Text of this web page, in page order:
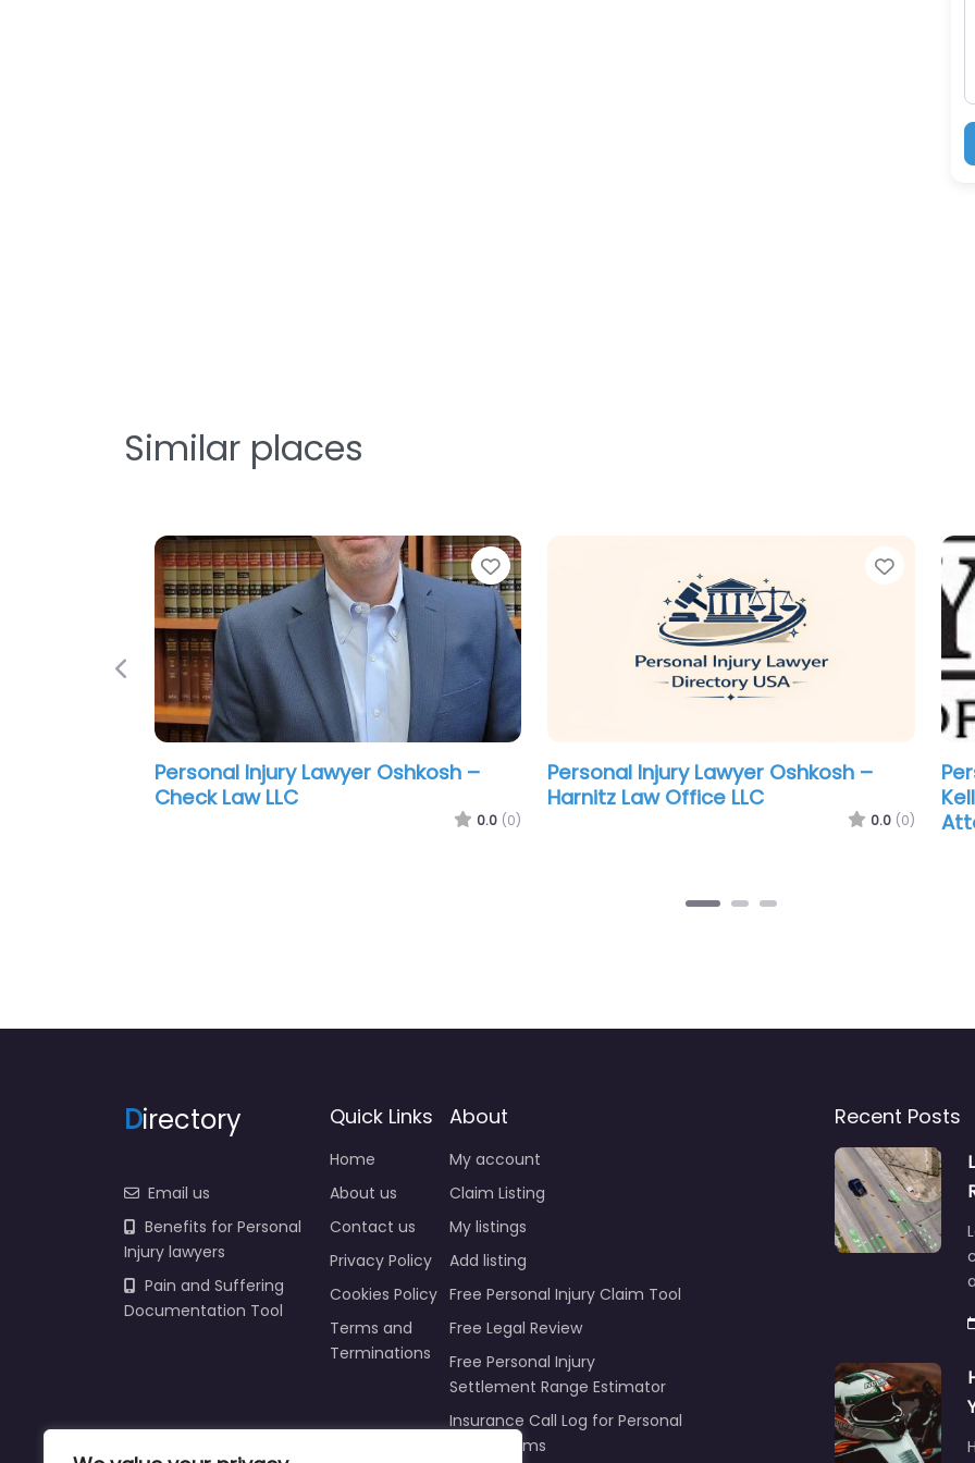
Similar places
Favorite
Personal Injury Lawyer Oshkosh –
Gregory Wright Law Offices S.C.
0.0 (0)
Personal Injury Lawyer Oshkosh –
Dempsey Law Firm LLP
0.0 (0)
Previous
Benefits for Personal
Injury lawyers
Pain and Suffering
Documentation Tool
About us
Contact us
Privacy Policy
Cookies Policy
Terms and
Terminations
Claim Listing
My listings
Add listing
Free Personal Injury Claim Tool
Free Legal Review
Free Personal Injury
Settlement Range Estimator
Insurance Call Log for Personal
Injury Claims